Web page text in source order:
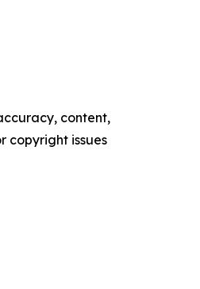
content,
copyright issues